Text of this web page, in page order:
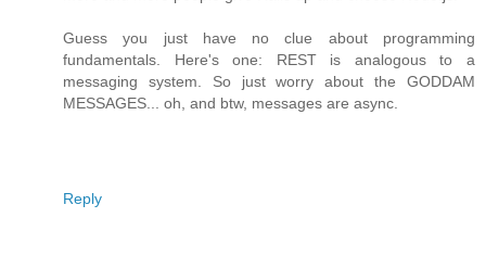
Guess you just have no clue about programming
fundamentals. Here's one: REST is analogous to a
messaging system. So just worry about the GODDAM
MESSAGES... oh, and btw, messages are async.
Reply